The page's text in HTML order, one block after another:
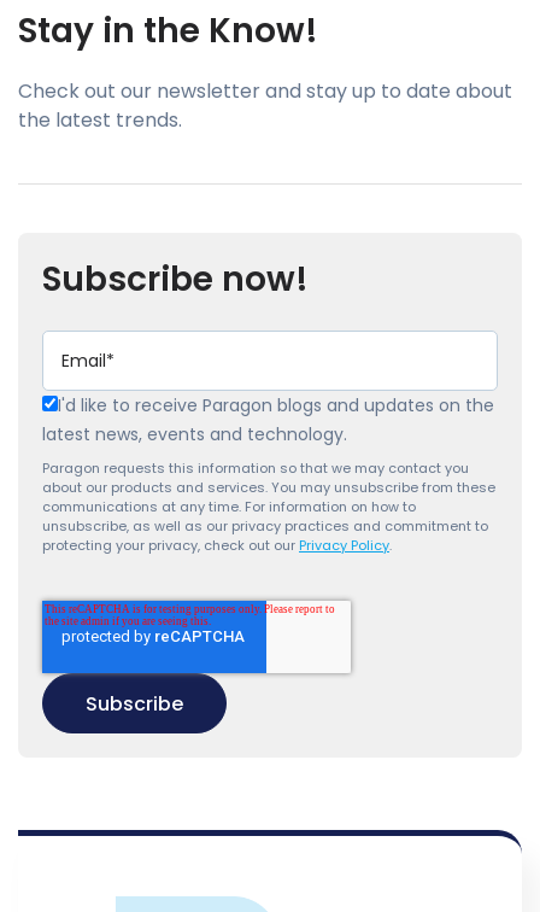
Stay in the Know!
Check out our newsletter and stay up to date about
the latest trends.
Subscribe now!
I'd like to receive Paragon blogs and updates on the
latest news, events and technology.
Paragon requests this information so that we may contact you
about our products and services. You may unsubscribe from these
communications at any time. For information on how to
unsubscribe, as well as our privacy practices and commitment to
protecting your privacy, check out our Privacy Policy.